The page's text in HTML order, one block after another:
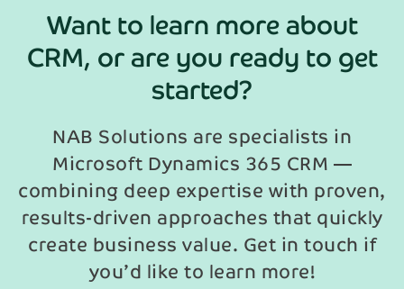
Want to learn more about
CRM, or are you ready to get
started?
NAB Solutions are specialists in
Microsoft Dynamics 365 CRM —
combining deep expertise with proven,
results-driven approaches that quickly
create business value. Get in touch if
you’d like to learn more!